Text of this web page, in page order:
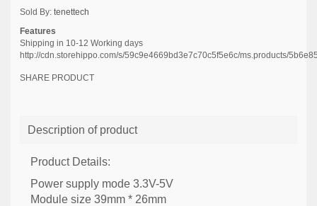
Sold By: tenettech
Features
Shipping in 10-12 Working days
http://cdn.storehippo.com/s/59c9e4669bd3e7c70c5f5e6c/ms.products/
SHARE PRODUCT
Description of product
Product Details:
Power supply mode 3.3V-5V
Module size 39mm * 26mm